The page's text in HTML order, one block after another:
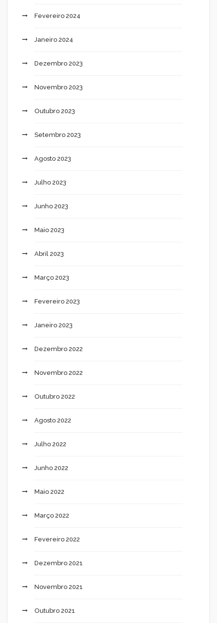
Fevereiro 2024
Janeiro 2024
Dezembro 2023
Novembro 2023
Outubro 2023
Setembro 2023
Agosto 2023
Julho 2023
Junho 2023
Maio 2023
Abril 2023
Março 2023
Fevereiro 2023
Janeiro 2023
Dezembro 2022
Novembro 2022
Outubro 2022
Agosto 2022
Julho 2022
Junho 2022
Maio 2022
Março 2022
Fevereiro 2022
Dezembro 2021
Novembro 2021
Outubro 2021